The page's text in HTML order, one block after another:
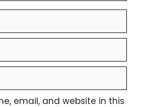
email, and website in this